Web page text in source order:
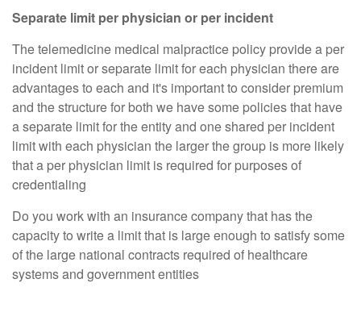
Separate limit per physician or per incident
The telemedicine medical malpractice policy provide a per
incident limit or separate limit for each physician there are
advantages to each and it's important to consider premium
and the structure for both we have some policies that have
a separate limit for the entity and one shared per incident
limit with each physician the larger the group is more likely
that a per physician limit is required for purposes of
credentialing
Do you work with an insurance company that has the
capacity to write a limit that is large enough to satisfy some
of the large national contracts required of healthcare
systems and government entities